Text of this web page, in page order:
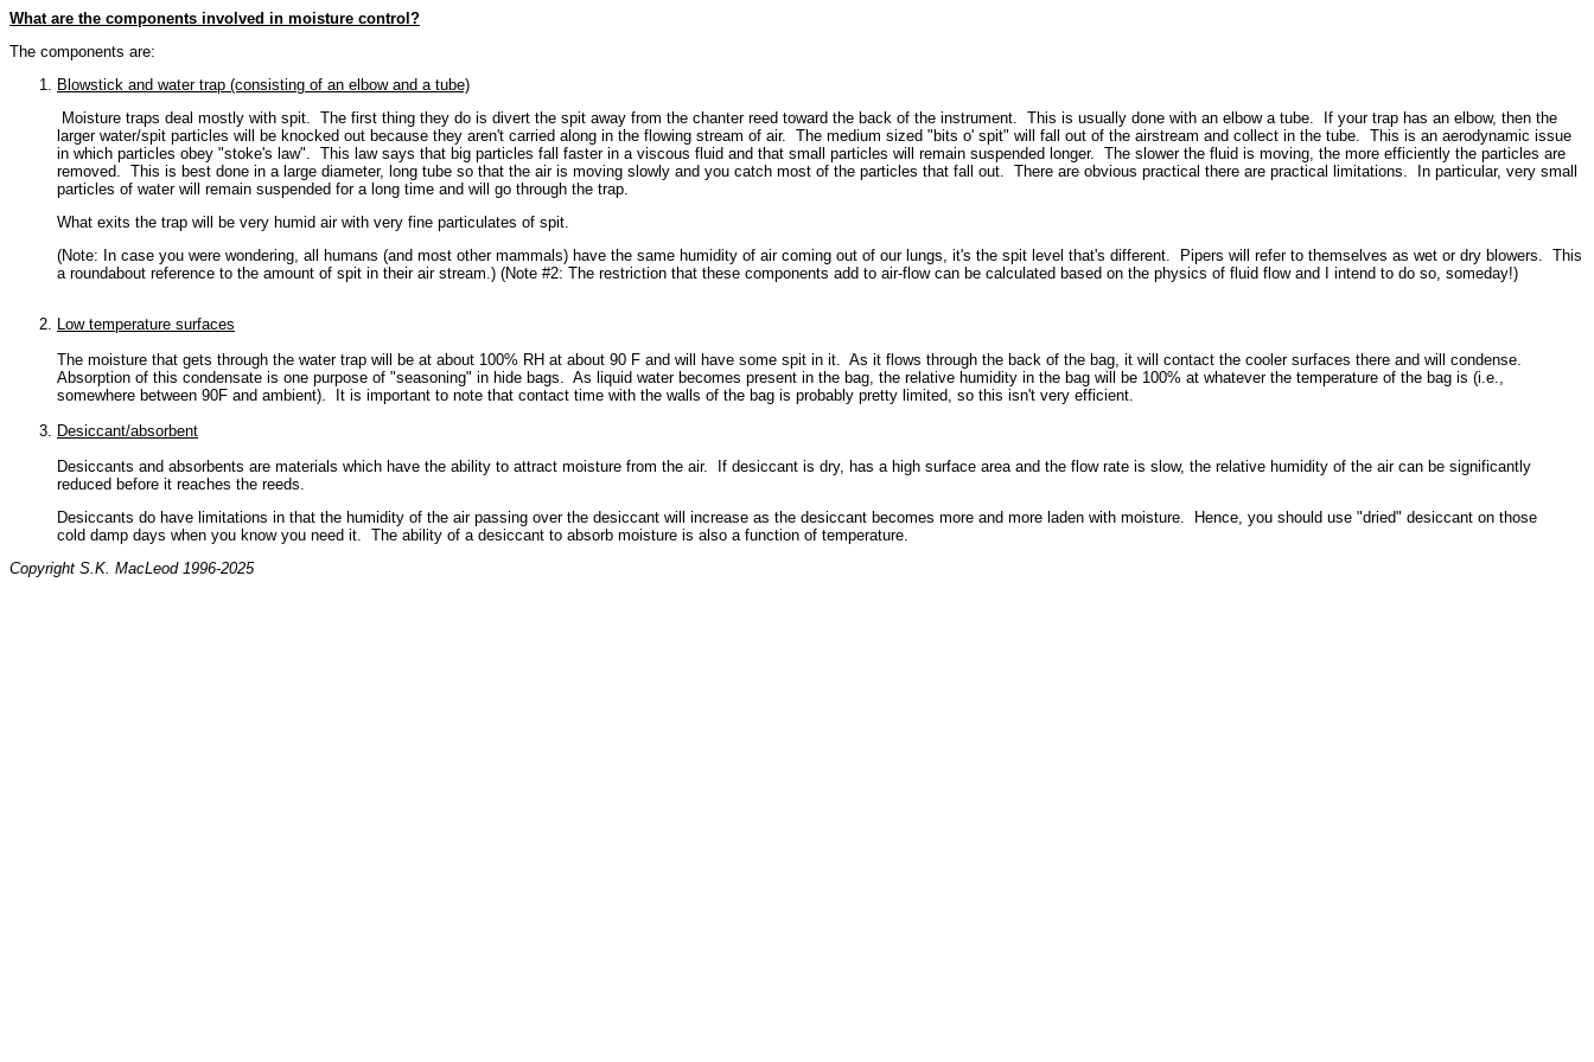
What are the components involved in moisture control?
The components are:
Blowstick and water trap (consisting of an elbow and a tube)
Moisture traps deal mostly with spit. The first thing they do is divert the spit away from the chanter reed toward the back of the instrument. This is usually done with an elbow a tube. If your trap has an elbow, then the
larger water/spit particles will be knocked out because they aren't carried along in the flowing stream of air. The medium sized "bits o' spit" will fall out of the airstream and collect in the tube. This is an aerodynamic issue
in which particles obey "stoke's law". This law says that big particles fall faster in a viscous fluid and that small particles will remain suspended longer. The slower the fluid is moving, the more efficiently the particles are
removed. This is best done in a large diameter, long tube so that the air is moving slowly and you catch most of the particles that fall out. There are obvious practical there are practical limitations. In particular, very small
particles of water will remain suspended for a long time and will go through the trap.
What exits the trap will be very humid air with very fine particulates of spit.
(Note: In case you were wondering, all humans (and most other mammals) have the same humidity of air coming out of our lungs, it's the spit level that's different. Pipers will refer to themselves as wet or dry blowers. This
a roundabout reference to the amount of spit in their air stream.) (Note #2: The restriction that these components add to air-flow can be calculated based on the physics of fluid flow and I intend to do so, someday!)
Low temperature surfaces
The moisture that gets through the water trap will be at about 100% RH at about 90 F and will have some spit in it. As it flows through the back of the bag, it will contact the cooler surfaces there and will condense.
Absorption of this condensate is one purpose of "seasoning" in hide bags. As liquid water becomes present in the bag, the relative humidity in the bag will be 100% at whatever the temperature of the bag is (i.e.,
somewhere between 90F and ambient). It is important to note that contact time with the walls of the bag is probably pretty limited, so this isn't very efficient.
Desiccant/absorbent
Desiccants and absorbents are materials which have the ability to attract moisture from the air. If desiccant is dry, has a high surface area and the flow rate is slow, the relative humidity of the air can be significantly
reduced before it reaches the reeds.
Desiccants do have limitations in that the humidity of the air passing over the desiccant will increase as the desiccant becomes more and more laden with moisture. Hence, you should use "dried" desiccant on those
cold damp days when you know you need it. The ability of a desiccant to absorb moisture is also a function of temperature.
Copyright S.K. MacLeod 1996-2025